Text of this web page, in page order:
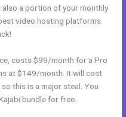
a portion of your monthly
video hosting platforms.
costs $99/month for a Pro
at $149/month. It will cost
this is a major steal. You
bundle for free.